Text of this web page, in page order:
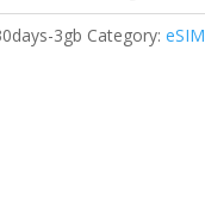
3gb Category:eSIM